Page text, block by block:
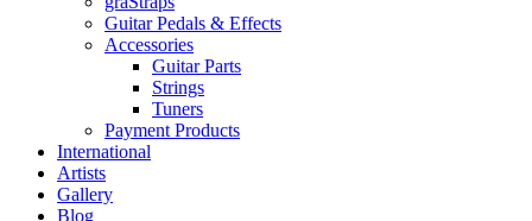
Guitar Pedals & Effects
Accessories
Guitar Parts
Strings
Tuners
Payment Products
International
Artists
Gallery
Blog